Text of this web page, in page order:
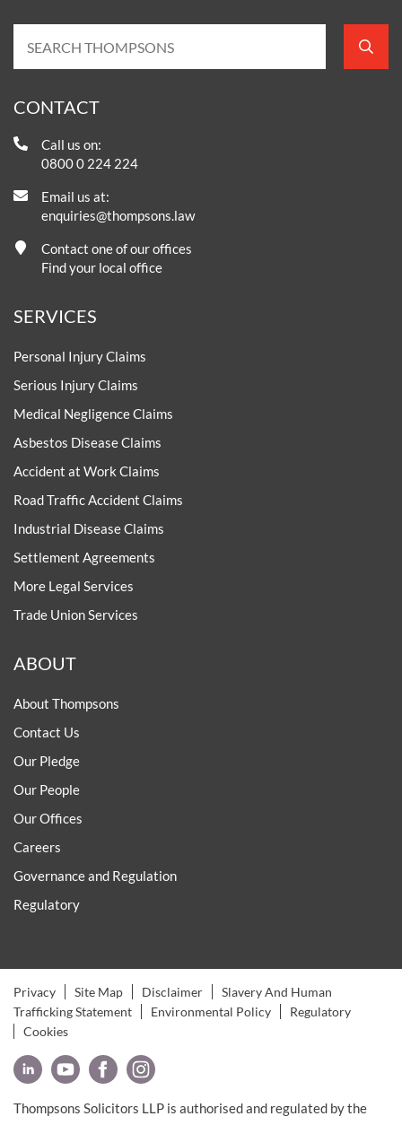
CONTACT
Call us on:
0800 0 224 224
Email us at:
enquiries@thompsons.law
Contact one of our offices
Find your local office
SERVICES
Personal Injury Claims
Serious Injury Claims
Medical Negligence Claims
Asbestos Disease Claims
Accident at Work Claims
Road Traffic Accident Claims
Industrial Disease Claims
Settlement Agreements
More Legal Services
Trade Union Services
ABOUT
About Thompsons
Contact Us
Our Pledge
Our People
Our Offices
Careers
Governance and Regulation
Regulatory
Privacy Site Map Disclaimer
Slavery And Human
Trafficking Statement
Environmental Policy
Regulatory
Cookies
Thompsons Solicitors LLP is authorised and regulated by the